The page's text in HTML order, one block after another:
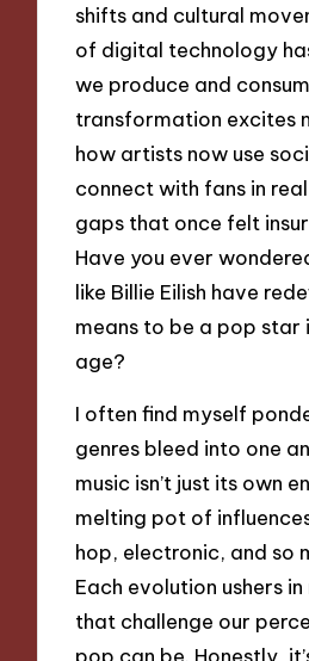
shifts and cultural
of digital technology
we produce and
transformation excites
how artists now use
connect with fans in
gaps that once felt
Have you ever
like Billie Eilish have
means to be a pop star
age?
I often find myself
genres bleed into one
music isn’t just its own
melting pot of
hop, electronic, and so
Each evolution ushers
that challenge our